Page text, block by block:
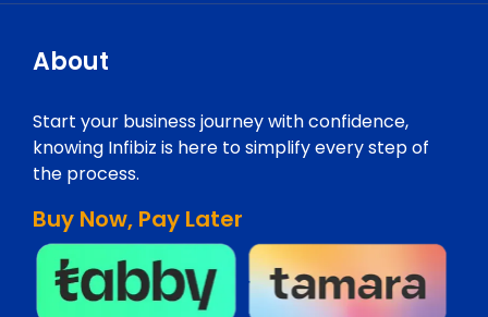
About
Start your business journey with confidence,
knowing Infibiz is here to simplify every step of
the process.
Buy Now, Pay Later